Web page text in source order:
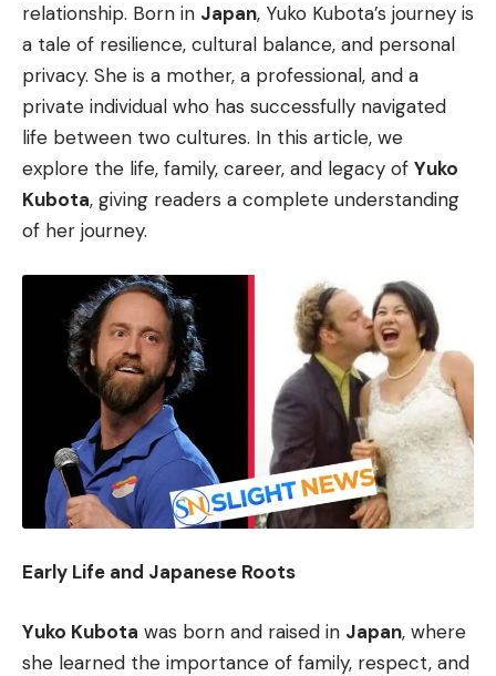
relationship. Born in Japan, Yuko Kubota’s journey is
a tale of resilience, cultural balance, and personal
privacy. She is a mother, a professional, and a
private individual who has successfully navigated
life between two cultures. In this article, we
explore the life, family, career, and legacy of Yuko
Kubota, giving readers a complete understanding
of her journey.
Early Life and Japanese Roots
Yuko Kubota was born and raised in Japan, where
she learned the importance of family, respect, and